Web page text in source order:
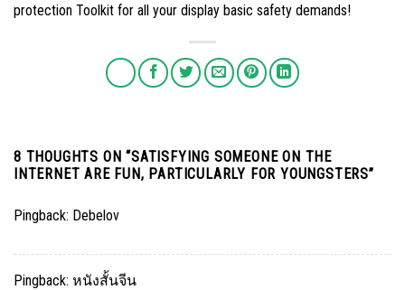
protection Toolkit for all your display basic safety demands!
8 THOUGHTS ON “SATISFYING SOMEONE ON THE
INTERNET ARE FUN, PARTICULARLY FOR YOUNGSTERS”
Pingback: Debelov
Pingback: หนังสั้นจีน